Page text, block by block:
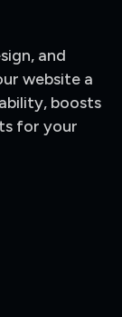
and
website a
boosts
for your